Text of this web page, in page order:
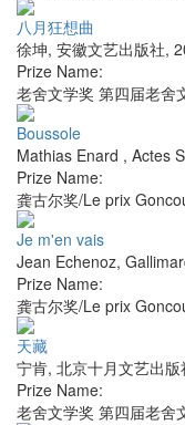
八月狂想曲
徐坤, 安徽文艺出版社,
Prize Name:
老舍文学奖 第四届老舍
Boussole
Mathias Enard , Actes
Prize Name:
龚古尔奖/Le prix
Je m'en vais
Jean Echenoz,
Prize Name:
龚古尔奖/Le prix
天藏
宁肯, 北京十月文艺出版
Prize Name:
老舍文学奖 第四届老舍